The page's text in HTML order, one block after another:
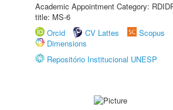
Academic Appointment Category:
title: MS-6
Orcid
CV Lattes Scopus
Dimensions
Repositório Institucional UNESP